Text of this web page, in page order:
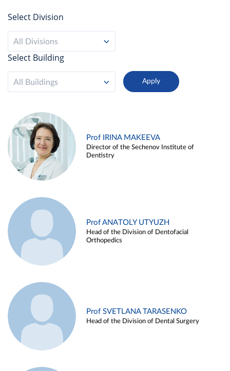
Select Division
All Divisions
Select Building
All Buildings
Prof IRINA MAKEEVA
Director of the Sechenov Institute of
Dentistry
Prof ANATOLY UTYUZH
Head of the Division of Dentofacial
Orthopedics
Prof SVETLANA TARASENKO
Head of the Division of Dental Surgery